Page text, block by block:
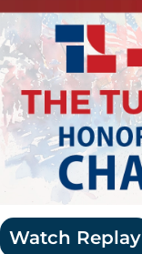
Watch Replay